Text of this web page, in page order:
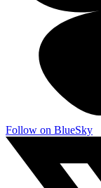
Follow on BlueSky